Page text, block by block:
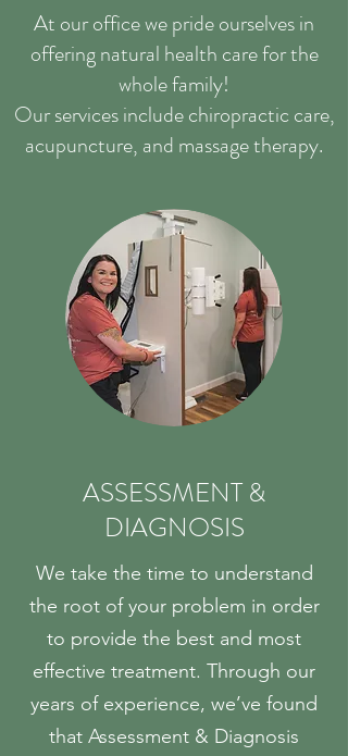
At our office we pride ourselves in
offering natural health care for the
whole family!
Our services include chiropractic care,
acupuncture, and massage therapy.
ASSESSMENT &
DIAGNOSIS
We take the time to understand
the root of your problem in order
to provide the best and most
effective treatment. Through our
years of experience, we’ve found
that Assessment & Diagnosis